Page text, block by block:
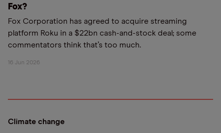
Fox?
Fox Corporation has agreed to acquire streaming
platform Roku in a $22bn cash-and-stock deal; some
commentators think that’s too much.
16 Jun 2026
Climate change